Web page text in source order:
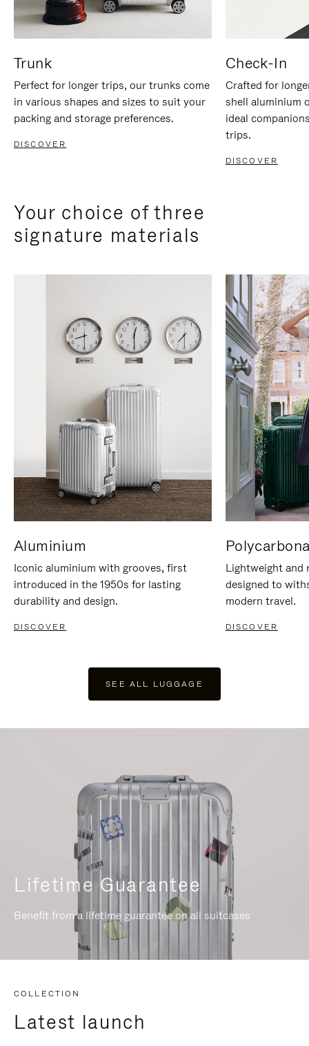
Trunk
Perfect for longer trips, our trunks come
in various shapes and sizes to suit your
packing and storage preferences.
DISCOVER
Check-In
Crafted for
shell aluminium
ideal
trips.
DISCOVER
Your choice of three
signature materials
Aluminium
Iconic aluminium with grooves, first
introduced in the 1950s for lasting
durability and design.
DISCOVER
Lightweight and
designed to
modern travel.
DISCOVER
SEE ALL LUGGAGE
Lifetime Guarantee
Benefit from a lifetime guarantee on all suitcases
COLLECTION
Latest launch